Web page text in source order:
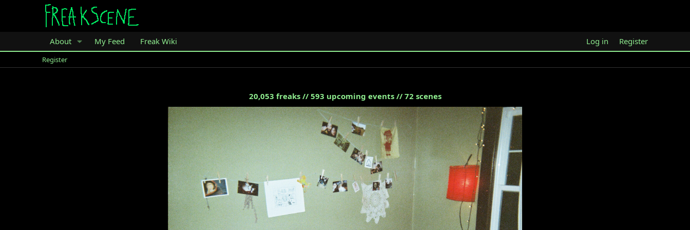
About My Feed Freak Wiki Log in Register
Register
20,053 freaks // 593 upcoming events // 72 scenes